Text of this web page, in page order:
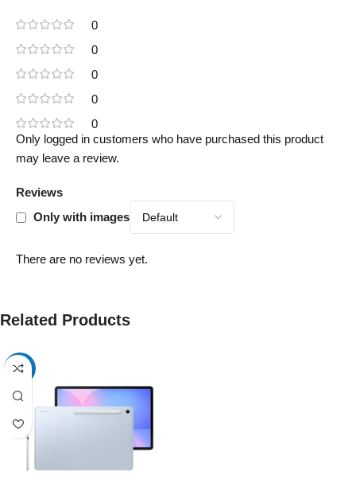
0
0
0
0
0
Reviews
Only with images
There are no reviews yet.
Only logged in customers who have purchased this product
may leave a review.
Related Products
-17%